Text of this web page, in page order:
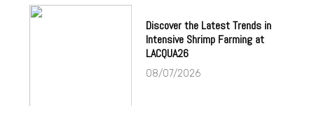
Discover the Latest Trends in
Intensive Shrimp Farming at
LACQUA26
08/07/2026